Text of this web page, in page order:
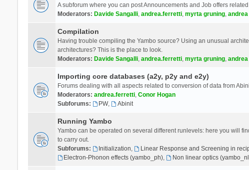
A subforum where you can post Announcements and Job offers
Moderators: Davide Sangalli, andrea.ferretti, myrta gruning,
Compilation
Having trouble compiling the Yambo source? Using an unusual
architectures? This is the place to look.
Moderators: Davide Sangalli, andrea.ferretti, myrta gruning,
Importing core databases (a2y, p2y and e2y)
Forums dealing with all aspects related to conversion of data from
Moderators: andrea.ferretti, Conor Hogan
Subforums:
PW, Abinit
Running Yambo
Yambo can be operated on several different runlevels: here you will
to carry out.
Subforums:
Initialization, Linear Response and Screening in
Electron-Phonon effects (yambo_ph), Non linear optics